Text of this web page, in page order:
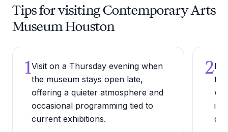
Tips for visiting Contemporary Arts
Museum Houston
1Visit on a Thursday evening when
the museum stays open late,
offering a quieter atmosphere and
occasional programming tied to
current exhibitions.
2